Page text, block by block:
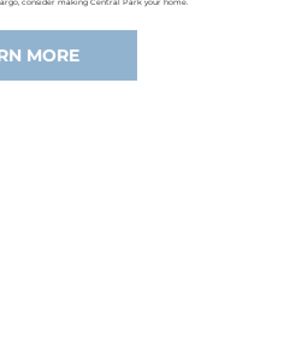
consider making Central Park your home.
MORE